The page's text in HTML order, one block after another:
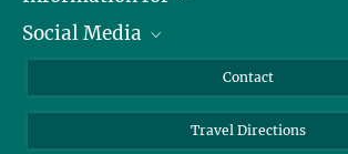
Scientists
Applicants
Social Media
YouTube
Mastodon
Contact
Travel Directions